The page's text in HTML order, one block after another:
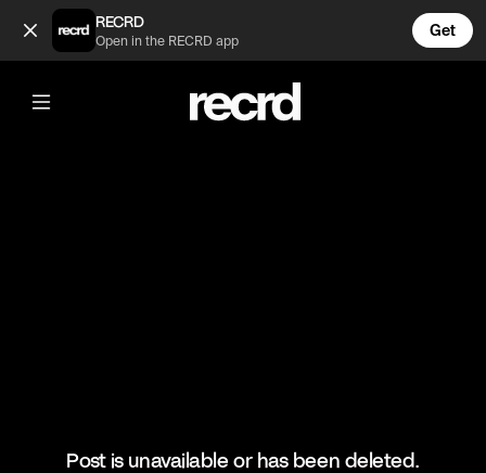
Scott was staring at Khloe's ass 😂 (@CelebMoments)
RECRD
Open in the RECRD app
Get
@CelebMoments
Scott was staring at Khloe's ass 😂
#kuwtk #celebmoments #kourtneykardashian
Post is unavailable or has been deleted.